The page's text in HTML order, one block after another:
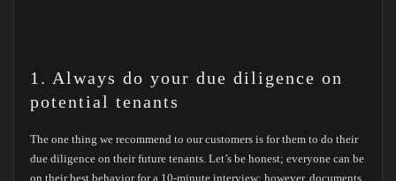
1. Always do your due diligence on
potential tenants
The one thing we recommend to our customers is for them to do their
due diligence on their future tenants. Let’s be honest; everyone can be
on their best behavior for a 10-minute interview; however, documents